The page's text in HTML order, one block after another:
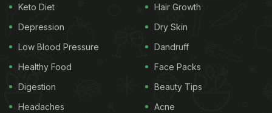
like food”. “I have been lying awake in there
thinking about
and now I'm gonna have it,”
Sandra adds while sobbing. Take a look:
Keto Diet
Depression
Low Blood Pressure
Healthy Food
Digestion
Headaches
Hair Growth
Dry Skin
Dandruff
Face Packs
Beauty Tips
Acne